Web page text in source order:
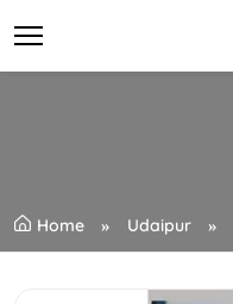
Home Udaipur